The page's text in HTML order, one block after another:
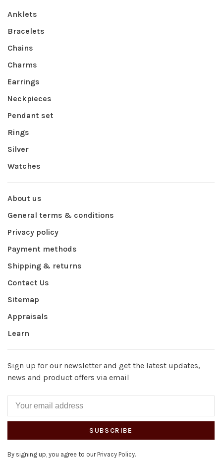
Anklets
Bracelets
Chains
Charms
Earrings
Neckpieces
Pendant set
Rings
Silver
Watches
About us
General terms & conditions
Privacy policy
Payment methods
Shipping & returns
Contact Us
Sitemap
Appraisals
Learn
Sign up for our newsletter and get the latest updates,
news and product offers via email
SUBSCRIBE
By signing up, you agree to our Privacy Policy.